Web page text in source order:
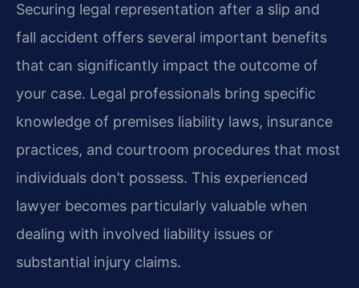
Securing legal representation after a slip and
fall accident offers several important benefits
that can significantly impact the outcome of
your case. Legal professionals bring specific
knowledge of premises liability laws, insurance
practices, and courtroom procedures that most
individuals don’t possess. This experienced
lawyer becomes particularly valuable when
dealing with involved liability issues or
substantial injury claims.